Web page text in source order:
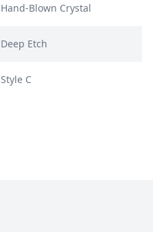
Hand-Blown Crystal
Deep Etch
Style C